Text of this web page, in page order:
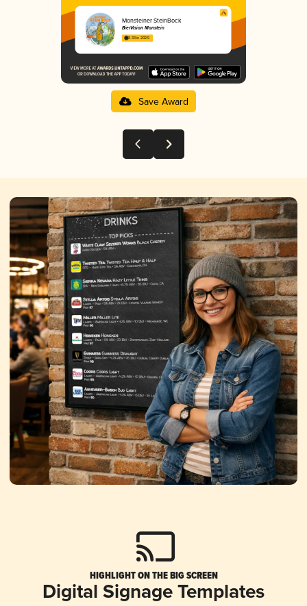
Monsteiner SteinBock
BierVision Monstein
3.33 in 2025
Save Award
HIGHLIGHT ON THE BIG SCREEN
Digital Signage Templates